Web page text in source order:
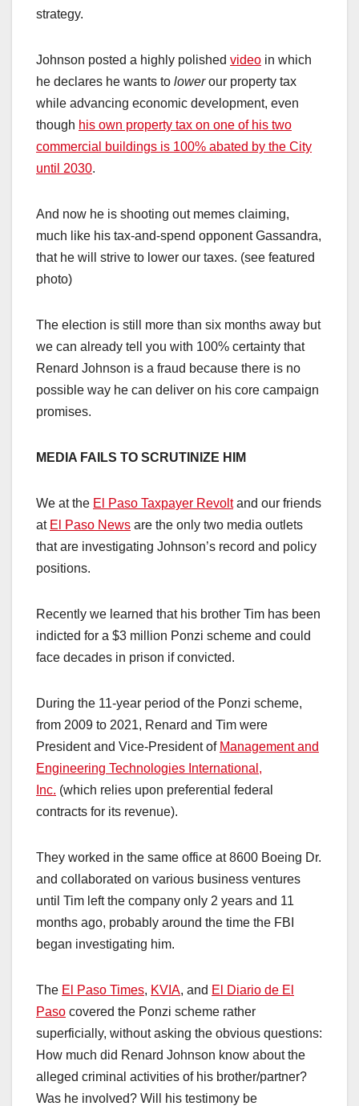
strategy.
Johnson posted a highly polished video in which
he declares he wants to lowerour property tax
while advancing economic development, even
though his own property tax on one of his two
commercial buildings is 100% abated by the City
until 2030.
And now he is shooting out memes claiming,
much like his tax-and-spend opponent Gassandra,
that he will strive to lower our taxes. (see featured
photo)
The election is still more than six months away but
we can already tell you with 100% certainty that
Renard Johnson is a fraud because there is no
possible way he can deliver on his core campaign
promises.
MEDIA FAILS TO SCRUTINIZE HIM
We at the El Paso Taxpayer Revoltand our friends
at El Paso News are the only two media outlets
that are investigating Johnson’s record and policy
positions.
Recently we learned that his brother Tim has been
indicted for a $3 million Ponzi scheme and could
face decades in prison if convicted.
During the 11-year period of the Ponzi scheme,
from 2009 to 2021, Renard and Tim were
President and Vice-President of Management and
Engineering Technologies International,
Inc. (which relies upon preferential federal
contracts for its revenue).
They worked in the same office at 8600 Boeing Dr.
and collaborated on various business ventures
until Tim left the company only 2 years and 11
months ago, probably around the time the FBI
began investigating him.
The El Paso Times, KVIA, and El Diario de El
Paso covered the Ponzi scheme rather
superficially, without asking the obvious questions:
How much did Renard Johnson know about the
alleged criminal activities of his brother/partner?
Was he involved? Will his testimony be